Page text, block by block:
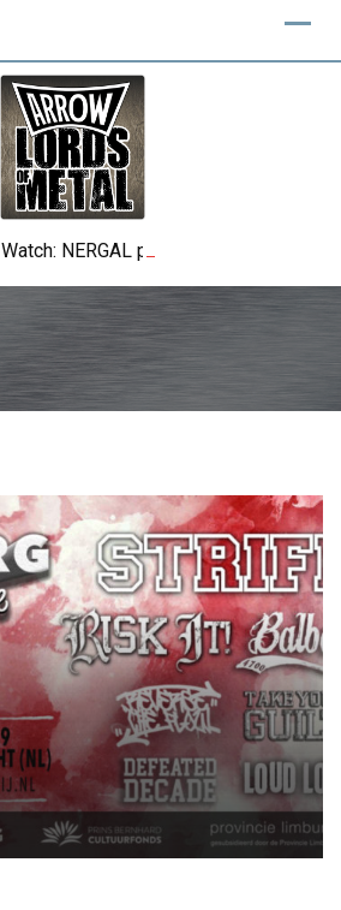
Watch: NERGAL performs entire